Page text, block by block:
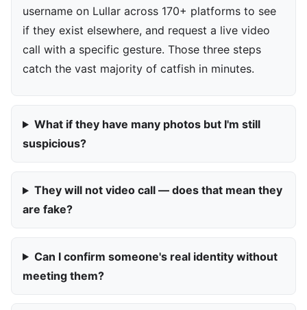
username on Lullar across 170+ platforms to see
if they exist elsewhere, and request a live video
call with a specific gesture. Those three steps
catch the vast majority of catfish in minutes.
What if they have many photos but I'm still
suspicious?
They will not video call — does that mean they
are fake?
Can I confirm someone's real identity without
meeting them?